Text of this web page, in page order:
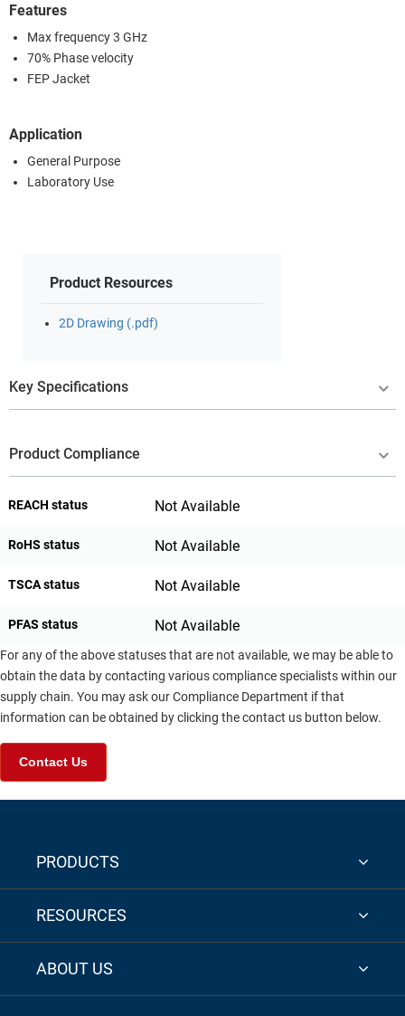
Features
Max frequency 3 GHz
70% Phase velocity
FEP Jacket
Application
General Purpose
Laboratory Use
Product Resources
2D Drawing (.pdf)
Key Specifications
Product Compliance
REACH status Not Available
RoHS status Not Available
TSCA status Not Available
PFAS status Not Available
For any of the above statuses that are not available, we may be able to
obtain the data by contacting various compliance specialists within our
supply chain. You may ask our Compliance Department if that
information can be obtained by clicking the contact us button below.
Contact Us
PRODUCTS
RESOURCES
ABOUT US